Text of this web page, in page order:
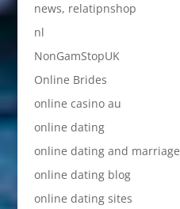
news, relatipnshop
nl
NonGamStopUK
Online Brides
online casino au
online dating
online dating and marriage
online dating blog
online dating sites